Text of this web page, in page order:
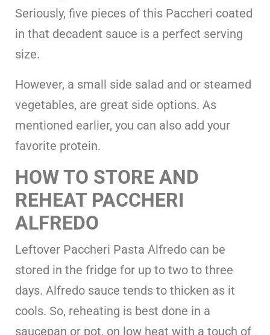
Seriously, five pieces of this Paccheri coated
in that decadent sauce is a perfect serving
size.
However, a small side salad and or steamed
vegetables, are great side options. As
mentioned earlier, you can also add your
favorite protein.
HOW TO STORE AND
REHEAT PACCHERI
ALFREDO
Leftover Paccheri Pasta Alfredo can be
stored in the fridge for up to two to three
days. Alfredo sauce tends to thicken as it
cools. So, reheating is best done in a
saucepan or pot, on low heat with a touch of